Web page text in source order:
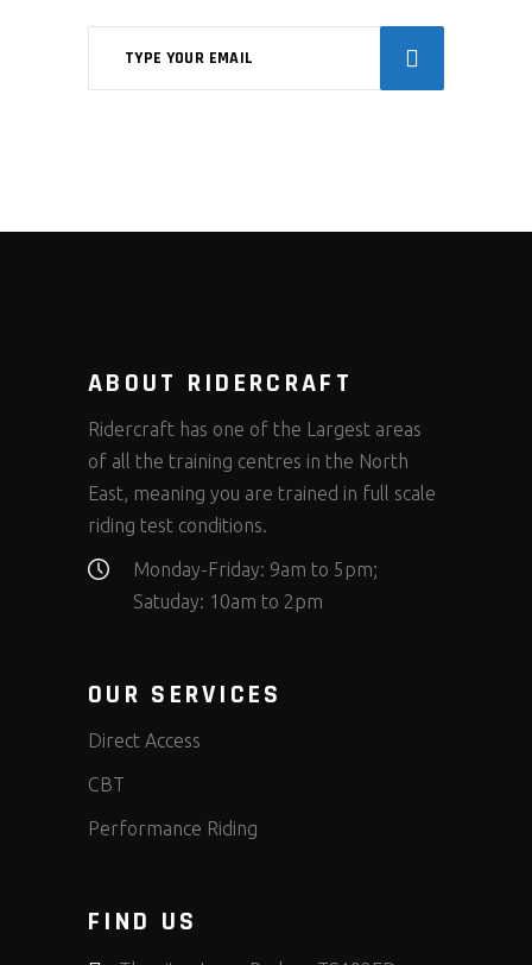
ABOUT RIDERCRAFT
Ridercraft has one of the Largest areas
of all the training centres in the North
East, meaning you are trained in full scale
riding test conditions.
Monday-Friday: 9am to 5pm;
Satuday: 10am to 2pm
OUR SERVICES
Direct Access
CBT
Performance Riding
FIND US